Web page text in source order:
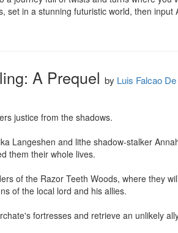
set in a stunning futuristic world, then input
A Prequel by Luis Falcao
justice from the shadows.
Langeshen and lithe shadow-stalker
them their whole lives.
of the Razor Teeth Woods, where they
of the local lord and his allies.
fortresses and retrieve an unlikely